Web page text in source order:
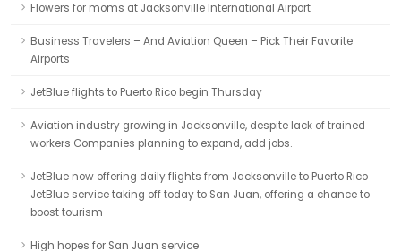
Flowers for moms at Jacksonville International Airport
Business Travelers – And Aviation Queen – Pick Their Favorite
Airports
JetBlue flights to Puerto Rico begin Thursday
Aviation industry growing in Jacksonville, despite lack of trained
workers Companies planning to expand, add jobs.
JetBlue now offering daily flights from Jacksonville to Puerto Rico
JetBlue service taking off today to San Juan, offering a chance to
boost tourism
High hopes for San Juan service